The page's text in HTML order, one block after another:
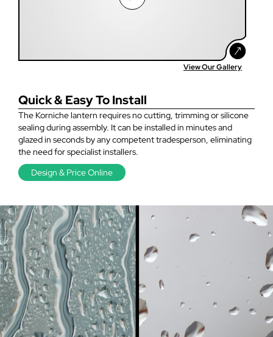
Quick & Easy To Install
The Korniche lantern requires no cutting, trimming or silicone
sealing during assembly. It can be installed in minutes and
glazed in seconds by any competent tradesperson, eliminating
the need for specialist installers.
Design & Price Online
View Our Gallery